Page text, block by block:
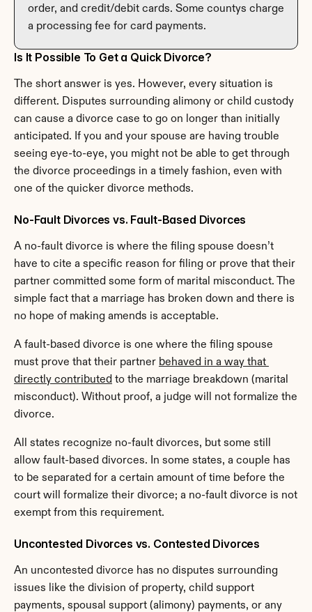
order, and credit/debit cards. Some countys charge
a processing fee for card payments.
Is It Possible To Get a Quick Divorce?
The short answer is yes. However, every situation is
different. Disputes surrounding alimony or child custody
can cause a divorce case to go on longer than initially
anticipated. If you and your spouse are having trouble
seeing eye-to-eye, you might not be able to get through
the divorce proceedings in a timely fashion, even with
one of the quicker divorce methods.
No-Fault Divorces vs. Fault-Based Divorces
A no-fault divorce is where the filing spouse doesn’t
have to cite a specific reason for filing or prove that their
partner committed some form of marital misconduct. The
simple fact that a marriage has broken down and there is
no hope of making amends is acceptable.
A fault-based divorce is one where the filing spouse
must prove that their partner behaved in a way that
directly contributed to the marriage breakdown (marital
misconduct). Without proof, a judge will not formalize the
divorce.
All states recognize no-fault divorces, but some still
allow fault-based divorces. In some states, a couple has
to be separated for a certain amount of time before the
court will formalize their divorce; a no-fault divorce is not
exempt from this requirement.
Uncontested Divorces vs. Contested Divorces
An uncontested divorce has no disputes surrounding
issues like the division of property, child support
payments, spousal support (alimony) payments, or any